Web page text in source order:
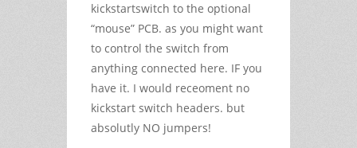
kickstartswitch to the optional
“mouse” PCB. as you might want
to control the switch from
anything connected here. IF you
have it. I would receoment no
kickstart switch headers. but
absolutly NO jumpers!